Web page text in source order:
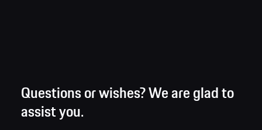
Questions or wishes? We are glad to
assist you.